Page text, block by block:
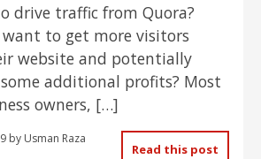
drive traffic from Quora?
want to get more visitors
website and potentially
additional profits? Most
owners, […]
by Usman Raza
Read this post